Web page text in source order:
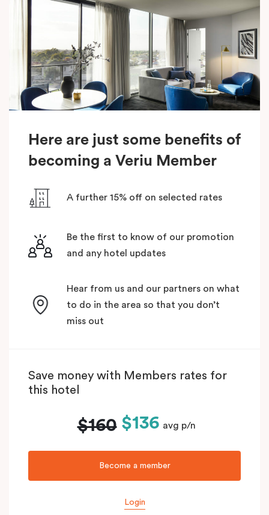
Here are just some benefits of
becoming a Veriu Member
A further 15% off on selected rates
Be the first to know of our promotion
and any hotel updates
Hear from us and our partners on what
to do in the area so that you don’t
miss out
Save money with Members rates for
this hotel
$160 $136 avg p/n
Become a member
Login